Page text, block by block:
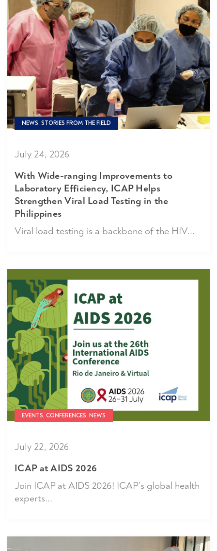
NEWS, STORIES FROM THE FIELD
July 24, 2026
With Wide-ranging Improvements to
Laboratory Efficiency, ICAP Helps
Strengthen Viral Load Testing in the
Philippines
Viral load testing is a backbone of the HIV...
EVENTS, CONFERENCES, NEWS
July 22, 2026
ICAP at AIDS 2026
Join ICAP at AIDS 2026! ICAP’s global health
experts...